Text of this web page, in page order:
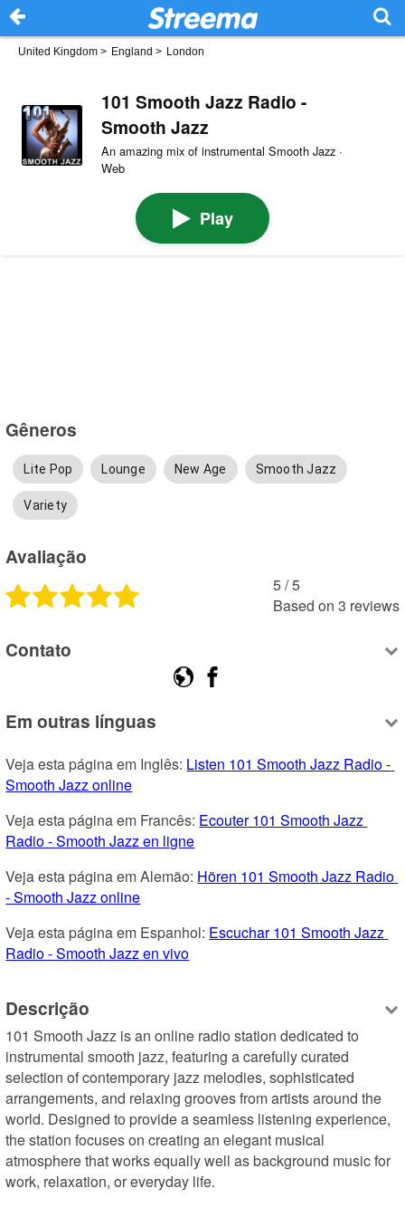
United Kingdom > England > London
101 Smooth Jazz Radio -
Smooth Jazz
An amazing mix of instrumental Smooth Jazz ·
Web
Play
Gêneros
Lite Pop Lounge New Age Smooth Jazz
Variety
Avaliação
5 /5
Based on 3 reviews
Contato
Em outras línguas
Veja esta página em Inglês: Listen 101 Smooth Jazz Radio -
Smooth Jazz online
Veja esta página em Francês: Ecouter 101 Smooth Jazz
Radio - Smooth Jazz en ligne
Veja esta página em Alemão: Hören 101 Smooth Jazz Radio
- Smooth Jazz online
Veja esta página em Espanhol: Escuchar 101 Smooth Jazz
Radio - Smooth Jazz en vivo
Descrição
101 Smooth Jazz is an online radio station dedicated to
instrumental smooth jazz, featuring a carefully curated
selection of contemporary jazz melodies, sophisticated
arrangements, and relaxing grooves from artists around the
world. Designed to provide a seamless listening experience,
the station focuses on creating an elegant musical
atmosphere that works equally well as background music for
work, relaxation, or everyday life.